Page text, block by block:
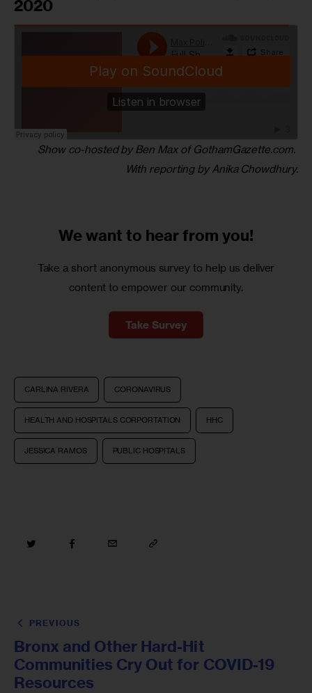
2020
Show co-hosted by Ben Max of GothamGazette.com.
With reporting by Anika Chowdhury.
We want to hear from you!
Take a short anonymous survey to help us deliver
content to empower our community.
Take Survey
CARLINA RIVERA CORONAVIRUS
HEALTH AND HOSPITALS CORPORTATION HHC
JESSICA RAMOS PUBLIC HOSPITALS
PREVIOUS
Bronx and Other Hard-Hit
Communities Cry Out for COVID-19
Resources